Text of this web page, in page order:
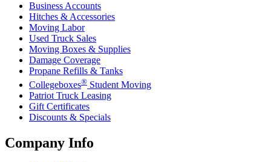
Business Accounts
Hitches & Accessories
Moving Labor
Used Truck Sales
Moving Boxes & Supplies
Damage Coverage
Propane Refills & Tanks
Collegeboxes® Student Moving
Patriot Truck Leasing
Gift Certificates
Discounts & Specials
Company Info